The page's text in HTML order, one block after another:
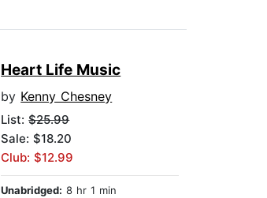
Heart Life Music
by Kenny Chesney
List:$25.99
Sale: $18.20
Club: $12.99
Unabridged: 8 hr 1 min